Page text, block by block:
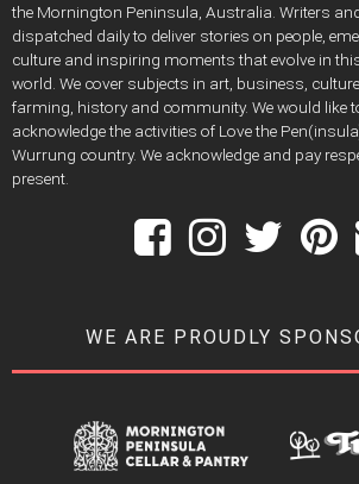
the Mornington Peninsula, Australia. Writers
dispatched daily to deliver stories on people,
culture and inspiring moments that evolve in
world. We cover subjects in art, business,
farming, history and community. We would like
acknowledge the activities of Love the
Wurrung country. We acknowledge and pay
present.
WE ARE PROUDLY